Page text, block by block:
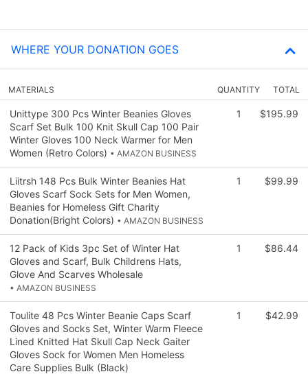
WHERE YOUR DONATION GOES
MATERIALS QUANTITY TOTAL
Unittype 300 Pcs Winter Beanies Gloves
Scarf Set Bulk 100 Knit Skull Cap 100 Pair
Winter Gloves 100 Neck Warmer for Men
Women (Retro Colors) • AMAZON BUSINESS
1 $195.99
Liitrsh 148 Pcs Bulk Winter Beanies Hat
Gloves Scarf Sock Sets for Men Women,
Beanies for Homeless Gift Charity
Donation(Bright Colors) • AMAZON BUSINESS
1 $99.99
12 Pack of Kids 3pc Set of Winter Hat
Gloves and Scarf, Bulk Childrens Hats,
Glove And Scarves Wholesale
• AMAZON BUSINESS
1 $86.44
Toulite 48 Pcs Winter Beanie Caps Scarf
Gloves and Socks Set, Winter Warm Fleece
Lined Knitted Hat Skull Cap Neck Gaiter
Gloves Sock for Women Men Homeless
Care Supplies Bulk (Black)
1 $42.99